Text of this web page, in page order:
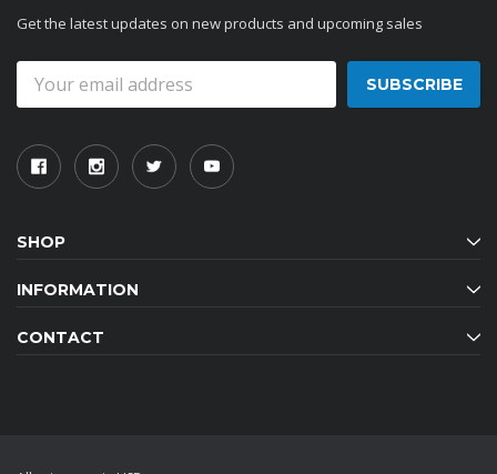
Get the latest updates on new products and upcoming sales
Address
SHOP
INFORMATION
CONTACT